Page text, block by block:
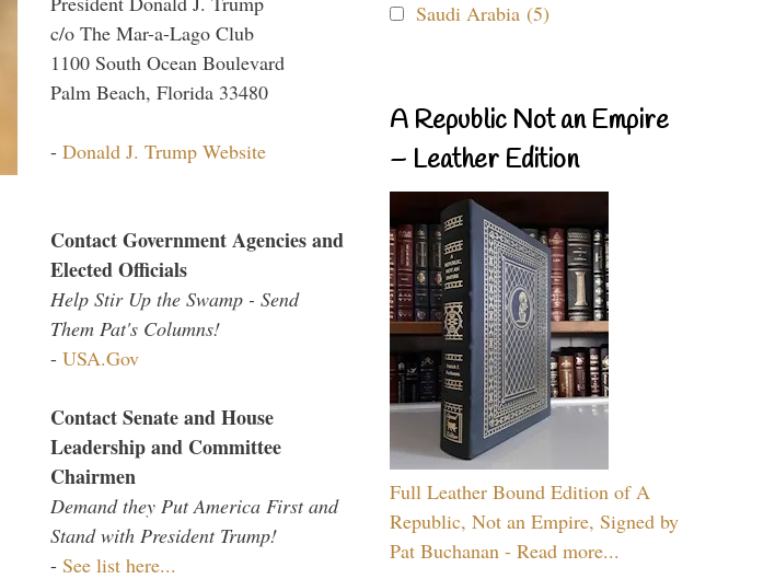
c/o The Mar-a-Lago Club
1100 South Ocean Boulevard
Palm Beach, Florida 33480
- Donald J. Trump Website
Contact Government Agencies and
Elected Officials
Help Stir Up the Swamp - Send
Them Pat's Columns!
- USA.Gov
Contact Senate and House
Leadership and Committee
Chairmen
Demand they Put America First and
Stand with President Trump!
- See list here...
Saudi Arabia (5)
A Republic Not an Empire
– Leather Edition
Full Leather Bound Edition of A
Republic, Not an Empire, Signed by
Pat Buchanan - Read more...